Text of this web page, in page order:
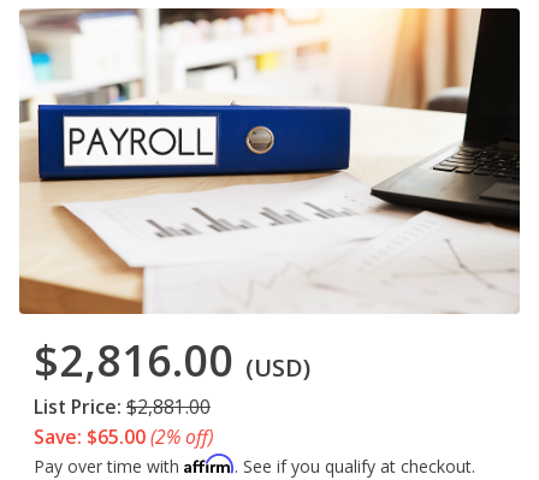
$2,816.00 (USD)
List Price: $2,881.00
Save: $65.00(2% off)
Pay over time with Affirm. See if you qualify at checkout.